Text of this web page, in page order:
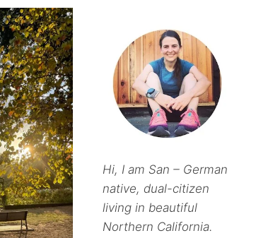
Hi, I am San – German
native, dual-citizen
living in beautiful
Northern California.